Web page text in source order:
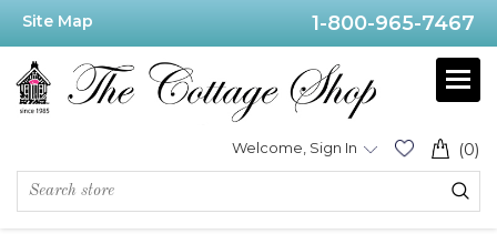
Site Map 1-800-965-7467
(0)
Welcome, Sign In